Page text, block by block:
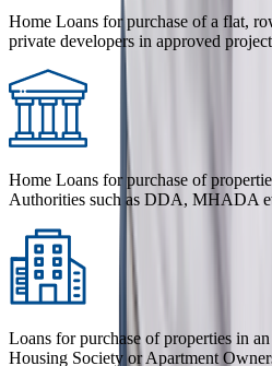
Home Loans for purchase of a flat,
private developers in approved
Home Loans for purchase of
Authorities such as DDA, MHADA
Loans for purchase of properties in
Housing Society or Apartment